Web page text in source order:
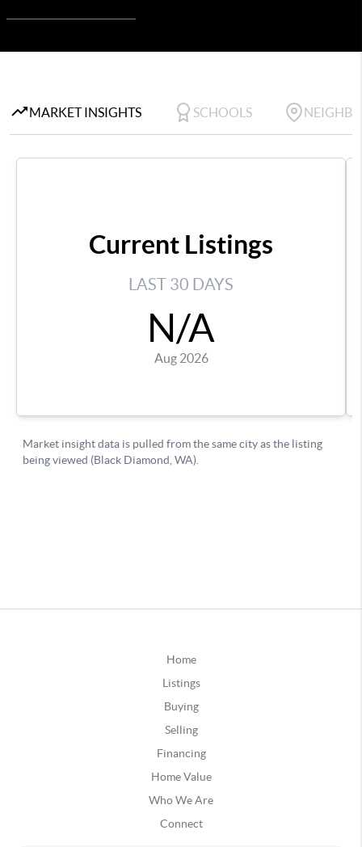
Home
Listings
Buying
Selling
Financing
Home Value
Who We Are
Connect